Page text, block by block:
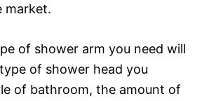
market.
of shower arm you need will
of shower head you
of bathroom, the amount of